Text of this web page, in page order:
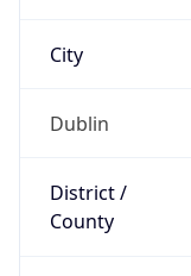
City
Dublin
District /
County